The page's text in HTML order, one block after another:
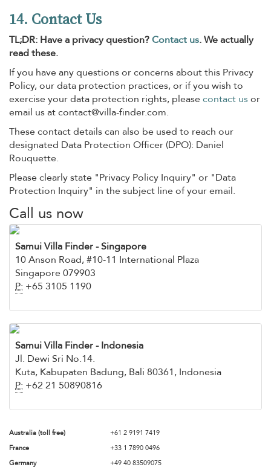
14. Contact Us
TL;DR: Have a privacy question?Contact us. We actually
read these.
If you have any questions or concerns about this Privacy
Policy, our data protection practices, or if you wish to
exercise your data protection rights, pleasecontact usor
email us atcontact@villa-finder.com.
These contact details can also be used to reach our
designated Data Protection Officer (DPO): Daniel
Rouquette.
Please clearly state "Privacy Policy Inquiry" or "Data
Protection Inquiry" in the subject line of your email.
Call us now
Samui Villa Finder- Singapore
10 Anson Road, #10-11 International Plaza
Singapore 079903
P: +65 3105 1190
Samui Villa Finder - Indonesia
Jl. Dewi Sri No.14.
Kuta, Kabupaten Badung, Bali 80361, Indonesia
P: +62 21 50890816
Australia (toll free)
+61 2 9191 7419
France
+33 1 7890 0496
Germany
+49 40 83509075